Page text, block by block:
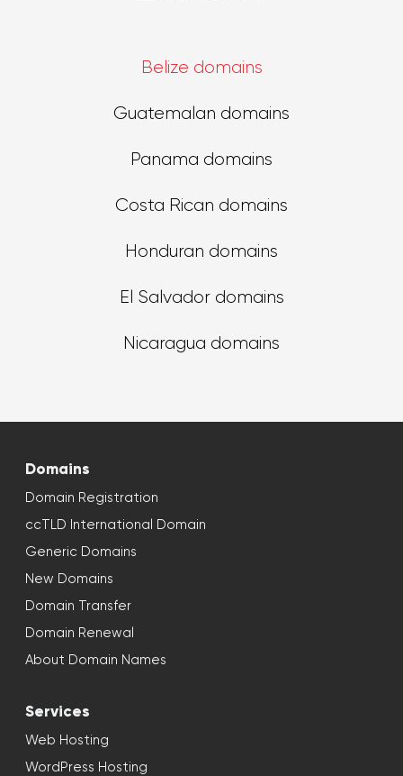
Belize domains
Guatemalan domains
Panama domains
Costa Rican domains
Honduran domains
El Salvador domains
Nicaragua domains
Domains
Domain Registration
ccTLD International Domain
Generic Domains
New Domains
Domain Transfer
Domain Renewal
About Domain Names
Services
Web Hosting
WordPress Hosting